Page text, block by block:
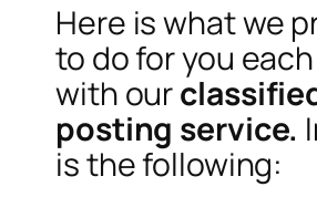
Here is what we
to do for you
with our
posting service.
is the following: